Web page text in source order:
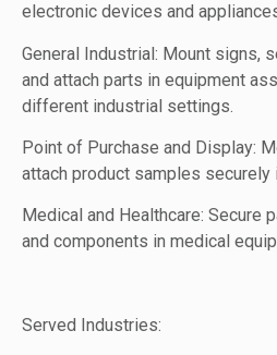
electronic devices and
General Industrial: Mount signs,
and attach parts in equipment
different industrial settings.
Point of Purchase and Display:
attach product samples securely
Medical and Healthcare: Secure
and components in medical
Served Industries: